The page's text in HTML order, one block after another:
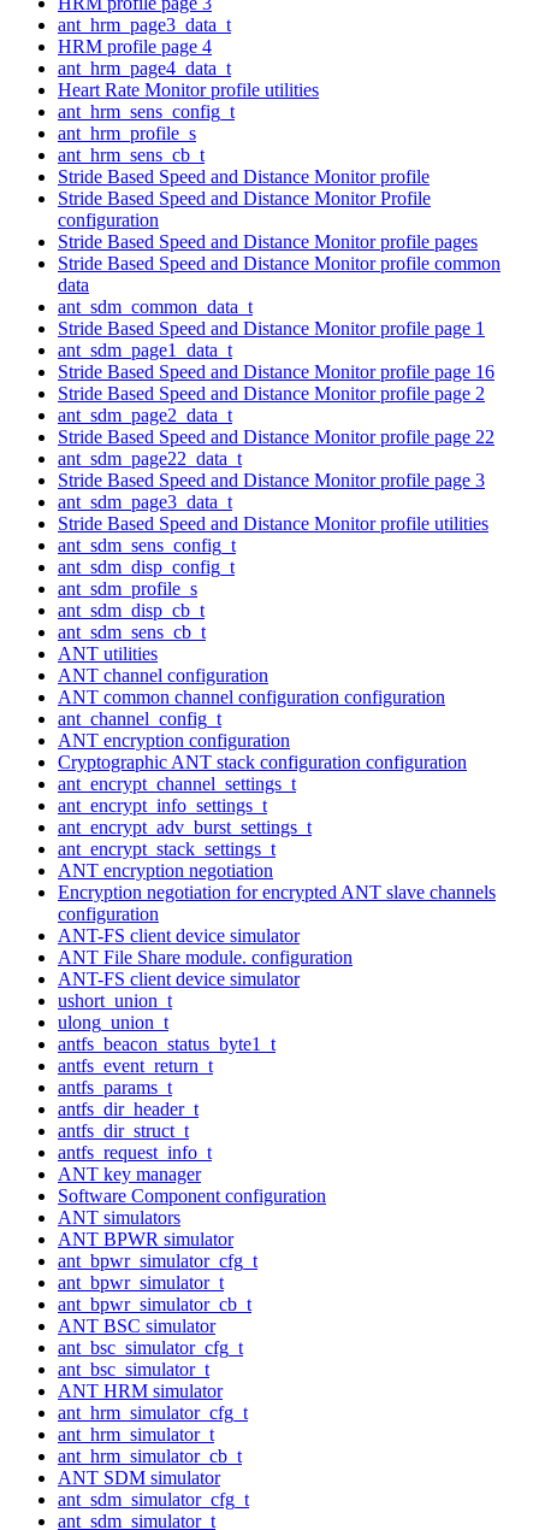
ant_hrm_page3_data_t
HRM profile page 4
ant_hrm_page4_data_t
Heart Rate Monitor profile utilities
ant_hrm_sens_config_t
ant_hrm_profile_s
ant_hrm_sens_cb_t
Stride Based Speed and Distance Monitor profile
Stride Based Speed and Distance Monitor Profile
configuration
Stride Based Speed and Distance Monitor profile pages
Stride Based Speed and Distance Monitor profile common
data
ant_sdm_common_data_t
Stride Based Speed and Distance Monitor profile page 1
ant_sdm_page1_data_t
Stride Based Speed and Distance Monitor profile page 16
Stride Based Speed and Distance Monitor profile page 2
ant_sdm_page2_data_t
Stride Based Speed and Distance Monitor profile page 22
ant_sdm_page22_data_t
Stride Based Speed and Distance Monitor profile page 3
ant_sdm_page3_data_t
Stride Based Speed and Distance Monitor profile utilities
ant_sdm_sens_config_t
ant_sdm_disp_config_t
ant_sdm_profile_s
ant_sdm_disp_cb_t
ant_sdm_sens_cb_t
ANT utilities
ANT channel configuration
ANT common channel configuration configuration
ant_channel_config_t
ANT encryption configuration
Cryptographic ANT stack configuration configuration
ant_encrypt_channel_settings_t
ant_encrypt_info_settings_t
ant_encrypt_adv_burst_settings_t
ant_encrypt_stack_settings_t
ANT encryption negotiation
Encryption negotiation for encrypted ANT slave channels
configuration
ANT-FS client device simulator
ANT File Share module. configuration
ANT-FS client device simulator
ushort_union_t
ulong_union_t
antfs_beacon_status_byte1_t
antfs_event_return_t
antfs_params_t
antfs_dir_header_t
antfs_dir_struct_t
antfs_request_info_t
ANT key manager
Software Component configuration
ANT simulators
ANT BPWR simulator
ant_bpwr_simulator_cfg_t
ant_bpwr_simulator_t
ant_bpwr_simulator_cb_t
ANT BSC simulator
ant_bsc_simulator_cfg_t
ant_bsc_simulator_t
ANT HRM simulator
ant_hrm_simulator_cfg_t
ant_hrm_simulator_t
ant_hrm_simulator_cb_t
ANT SDM simulator
ant_sdm_simulator_cfg_t
ant_sdm_simulator_t